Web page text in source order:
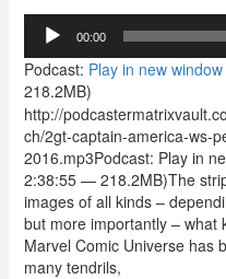
Audio
Player
00:00
Podcast: Play in new window
218.2MB)
http://
ch/2gt-captain-america-ws-
2016.mp3Podcast: Play in
2:38:55 — 218.2MB)The
images of all kinds –
but more importantly – what
Marvel Comic Universe has
many tendrils,